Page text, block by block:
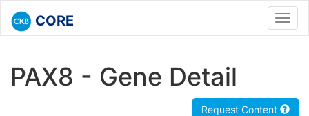
CORE
PAX8 - Gene Detail
Request Content